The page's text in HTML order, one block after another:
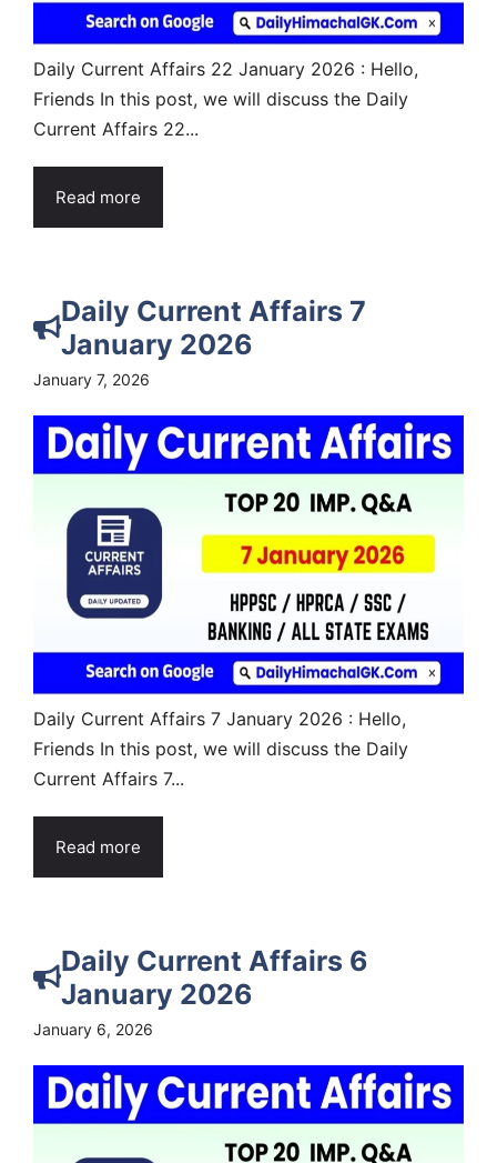
Daily Current Affairs 22 January 2026 : Hello,
Friends In this post, we will discuss the Daily
Current Affairs 22...
Read more
Daily Current Affairs 7
January 2026
January 7, 2026
Daily Current Affairs 7 January 2026 : Hello,
Friends In this post, we will discuss the Daily
Current Affairs 7...
Read more
Daily Current Affairs 6
January 2026
January 6, 2026